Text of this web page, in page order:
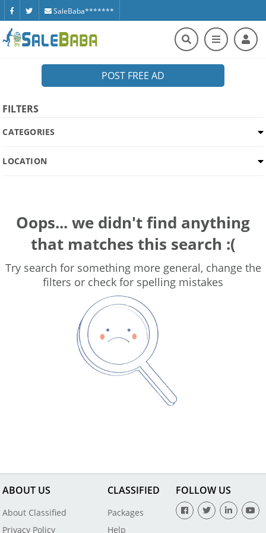
SaleBaba*******
POST FREE AD
FILTERS
CATEGORIES
LOCATION
Oops... we didn't find anything
that matches this search :(
Try search for something more general, change the
filters or check for spelling mistakes
ABOUT US
About Classified
Privacy Policy
CLASSIFIED
Packages
Help
FOLLOW US